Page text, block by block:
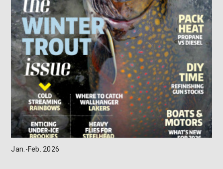
Jan.-Feb. 2026